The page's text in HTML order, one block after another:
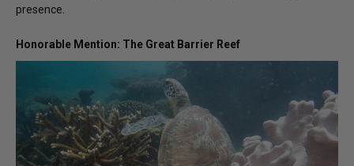
presence.
Honorable Mention: The Great Barrier Reef